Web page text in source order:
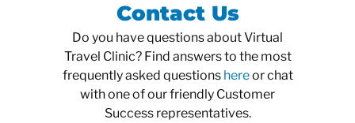
Contact Us
Do you have questions about Virtual
Travel Clinic? Find answers to the most
frequently asked questions hereor chat
with one of our friendly Customer
Success representatives.